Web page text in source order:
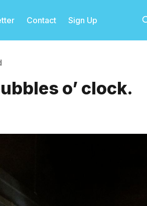
Contact Sign Up
o’ clock.